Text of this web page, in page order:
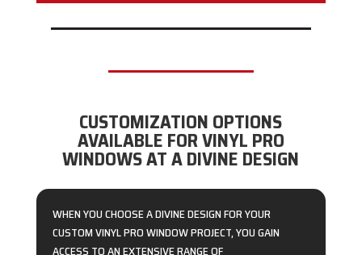
CUSTOMIZATION OPTIONS
AVAILABLE FOR VINYL PRO
WINDOWS AT A DIVINE DESIGN
WHEN YOU CHOOSE A DIVINE DESIGN FOR YOUR
CUSTOM VINYL PRO WINDOW PROJECT, YOU GAIN
ACCESS TO AN EXTENSIVE RANGE OF